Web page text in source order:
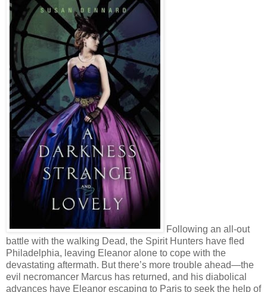
Following an all-out
battle with the walking Dead, the Spirit Hunters have fled
Philadelphia, leaving Eleanor alone to cope with the
devastating aftermath. But there’s more trouble ahead—the
evil necromancer Marcus has returned, and his diabolical
advances have Eleanor escaping to Paris to seek the help of